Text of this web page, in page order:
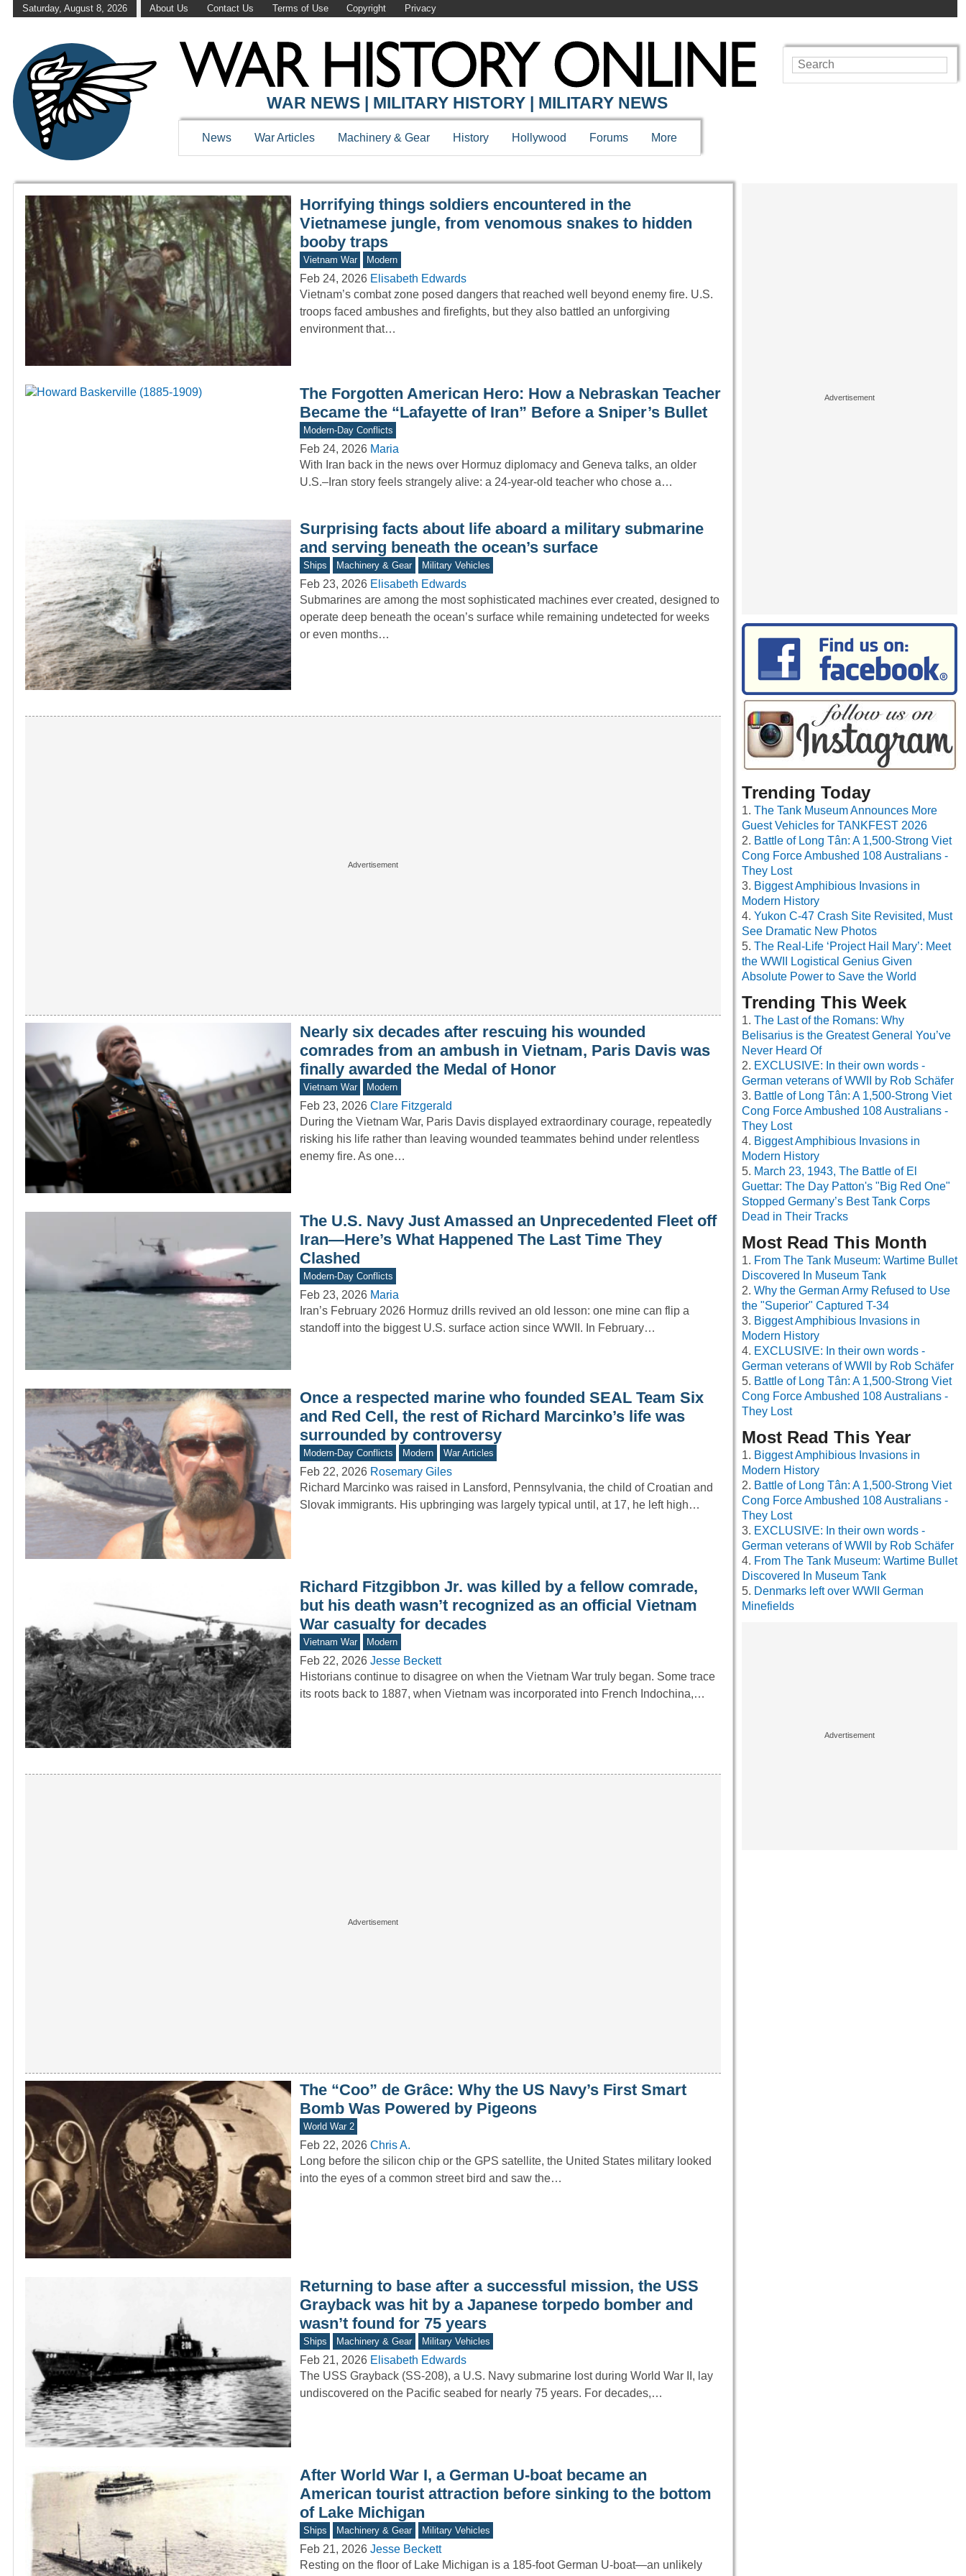
Saturday, August 8, 2026 About Us Contact Us Terms of Use Copyright Privacy
WAR HISTORY ONLINE
WAR NEWS | MILITARY HISTORY | MILITARY NEWS
News War Articles Machinery & Gear History Hollywood Forums More
Horrifying things soldiers encountered in the
Vietnamese jungle, from venomous snakes to hidden
booby traps
Vietnam War Modern
Feb 24, 2026 Elisabeth Edwards
Vietnam’s combat zone posed dangers that reached well beyond enemy fire. U.S.
troops faced ambushes and firefights, but they also battled an unforgiving
environment that…
The Forgotten American Hero: How a Nebraskan Teacher
Became the “Lafayette of Iran” Before a Sniper’s Bullet
Modern-Day Conflicts
Feb 24, 2026 Maria
With Iran back in the news over Hormuz diplomacy and Geneva talks, an older
U.S.–Iran story feels strangely alive: a 24-year-old teacher who chose a…
Surprising facts about life aboard a military submarine
and serving beneath the ocean’s surface
Ships Machinery & Gear Military Vehicles
Feb 23, 2026 Elisabeth Edwards
Submarines are among the most sophisticated machines ever created, designed to
operate deep beneath the ocean’s surface while remaining undetected for weeks
or even months…
Nearly six decades after rescuing his wounded
comrades from an ambush in Vietnam, Paris Davis was
finally awarded the Medal of Honor
Vietnam War Modern
Feb 23, 2026 Clare Fitzgerald
During the Vietnam War, Paris Davis displayed extraordinary courage, repeatedly
risking his life rather than leaving wounded teammates behind under relentless
enemy fire. As one…
The U.S. Navy Just Amassed an Unprecedented Fleet off
Iran—Here’s What Happened The Last Time They
Clashed
Modern-Day Conflicts
Feb 23, 2026 Maria
Iran’s February 2026 Hormuz drills revived an old lesson: one mine can flip a
standoff into the biggest U.S. surface action since WWII. In February…
Once a respected marine who founded SEAL Team Six
and Red Cell, the rest of Richard Marcinko’s life was
surrounded by controversy
Modern-Day Conflicts Modern War Articles
Feb 22, 2026 Rosemary Giles
Richard Marcinko was raised in Lansford, Pennsylvania, the child of Croatian and
Slovak immigrants. His upbringing was largely typical until, at 17, he left high…
Richard Fitzgibbon Jr. was killed by a fellow comrade,
but his death wasn’t recognized as an official Vietnam
War casualty for decades
Vietnam War Modern
Feb 22, 2026 Jesse Beckett
Historians continue to disagree on when the Vietnam War truly began. Some trace
its roots back to 1887, when Vietnam was incorporated into French Indochina,…
The “Coo” de Grâce: Why the US Navy’s First Smart
Bomb Was Powered by Pigeons
World War 2
Feb 22, 2026 Chris A.
Long before the silicon chip or the GPS satellite, the United States military looked
into the eyes of a common street bird and saw the…
Returning to base after a successful mission, the USS
Grayback was hit by a Japanese torpedo bomber and
wasn’t found for 75 years
Ships Machinery & Gear Military Vehicles
Feb 21, 2026 Elisabeth Edwards
The USS Grayback (SS-208), a U.S. Navy submarine lost during World War II, lay
undiscovered on the Pacific seabed for nearly 75 years. For decades,…
After World War I, a German U-boat became an
American tourist attraction before sinking to the bottom
of Lake Michigan
Ships Machinery & Gear Military Vehicles
Feb 21, 2026 Jesse Beckett
Resting on the floor of Lake Michigan is a 185-foot German U-boat—an unlikely
Trending Today
The Tank Museum Announces More
Guest Vehicles for TANKFEST 2026
Battle of Long Tân: A 1,500-Strong Viet
Cong Force Ambushed 108 Australians -
They Lost
Biggest Amphibious Invasions in
Modern History
Yukon C-47 Crash Site Revisited, Must
See Dramatic New Photos
The Real-Life ‘Project Hail Mary’: Meet
the WWII Logistical Genius Given
Absolute Power to Save the World
Trending This Week
The Last of the Romans: Why
Belisarius is the Greatest General You’ve
Never Heard Of
EXCLUSIVE: In their own words -
German veterans of WWII by Rob Schäfer
Battle of Long Tân: A 1,500-Strong Viet
Cong Force Ambushed 108 Australians -
They Lost
Biggest Amphibious Invasions in
Modern History
March 23, 1943, The Battle of El
Guettar: The Day Patton's "Big Red One"
Stopped Germany’s Best Tank Corps
Dead in Their Tracks
Most Read This Month
From The Tank Museum: Wartime Bullet
Discovered In Museum Tank
Why the German Army Refused to Use
the "Superior" Captured T-34
Biggest Amphibious Invasions in
Modern History
EXCLUSIVE: In their own words -
German veterans of WWII by Rob Schäfer
Battle of Long Tân: A 1,500-Strong Viet
Cong Force Ambushed 108 Australians -
They Lost
Most Read This Year
Biggest Amphibious Invasions in
Modern History
Battle of Long Tân: A 1,500-Strong Viet
Cong Force Ambushed 108 Australians -
They Lost
EXCLUSIVE: In their own words -
German veterans of WWII by Rob Schäfer
From The Tank Museum: Wartime Bullet
Discovered In Museum Tank
Denmarks left over WWII German
Minefields